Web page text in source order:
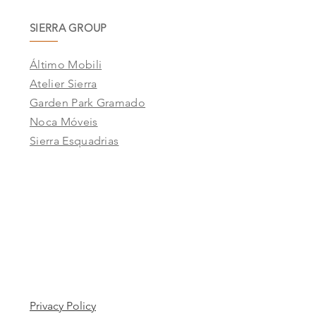
SIERRA GROUP
Áltimo Mobili
Atelier Sierra
Garden Park Gramado
Noca Móveis
Sierra Esquadrias
Privacy Policy